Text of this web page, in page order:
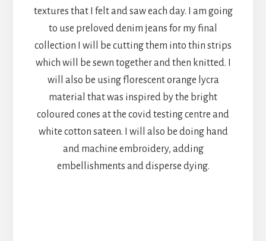
textures that I felt and saw each day. I am going
to use preloved denim jeans for my final
collection I will be cutting them into thin strips
which will be sewn together and then knitted. I
will also be using florescent orange lycra
material that was inspired by the bright
coloured cones at the covid testing centre and
white cotton sateen. I will also be doing hand
and machine embroidery, adding
embellishments and disperse dying.